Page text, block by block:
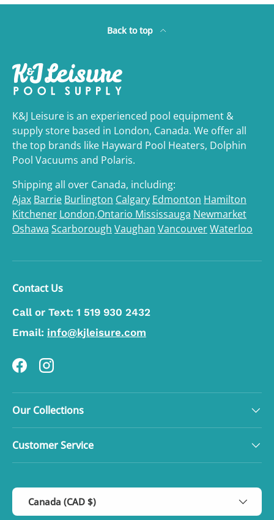
Back to top
K&J Leisure is an experienced pool equipment &
supply store based in London, Canada. We offer all
the top brands like Hayward Pool Heaters, Dolphin
Pool Vacuums and Polaris.
Shipping all over Canada, including:
Ajax Barrie Burlington Calgary Edmonton Hamilton
Kitchener London,Ontario Mississauga Newmarket
Oshawa Scarborough Vaughan VancouverWaterloo
Contact Us
Call or Text: 1 519 930 2432
Email: info@kjleisure.com
FacebookInstagram
Our Collections
Customer Service
Country/Region
Canada (CAD $)